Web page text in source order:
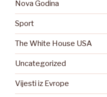
Nova Godina
Sport
The White House USA
Uncategorized
Vijesti iz Evrope